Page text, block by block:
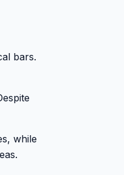
bars.
while